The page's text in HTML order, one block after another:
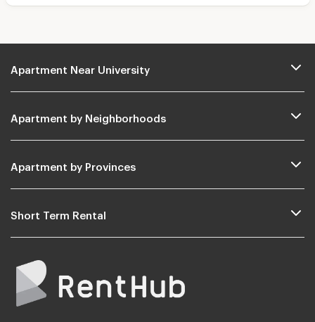
Apartment Near University
Apartment by Neighborhoods
Apartment by Provinces
Short Term Rental